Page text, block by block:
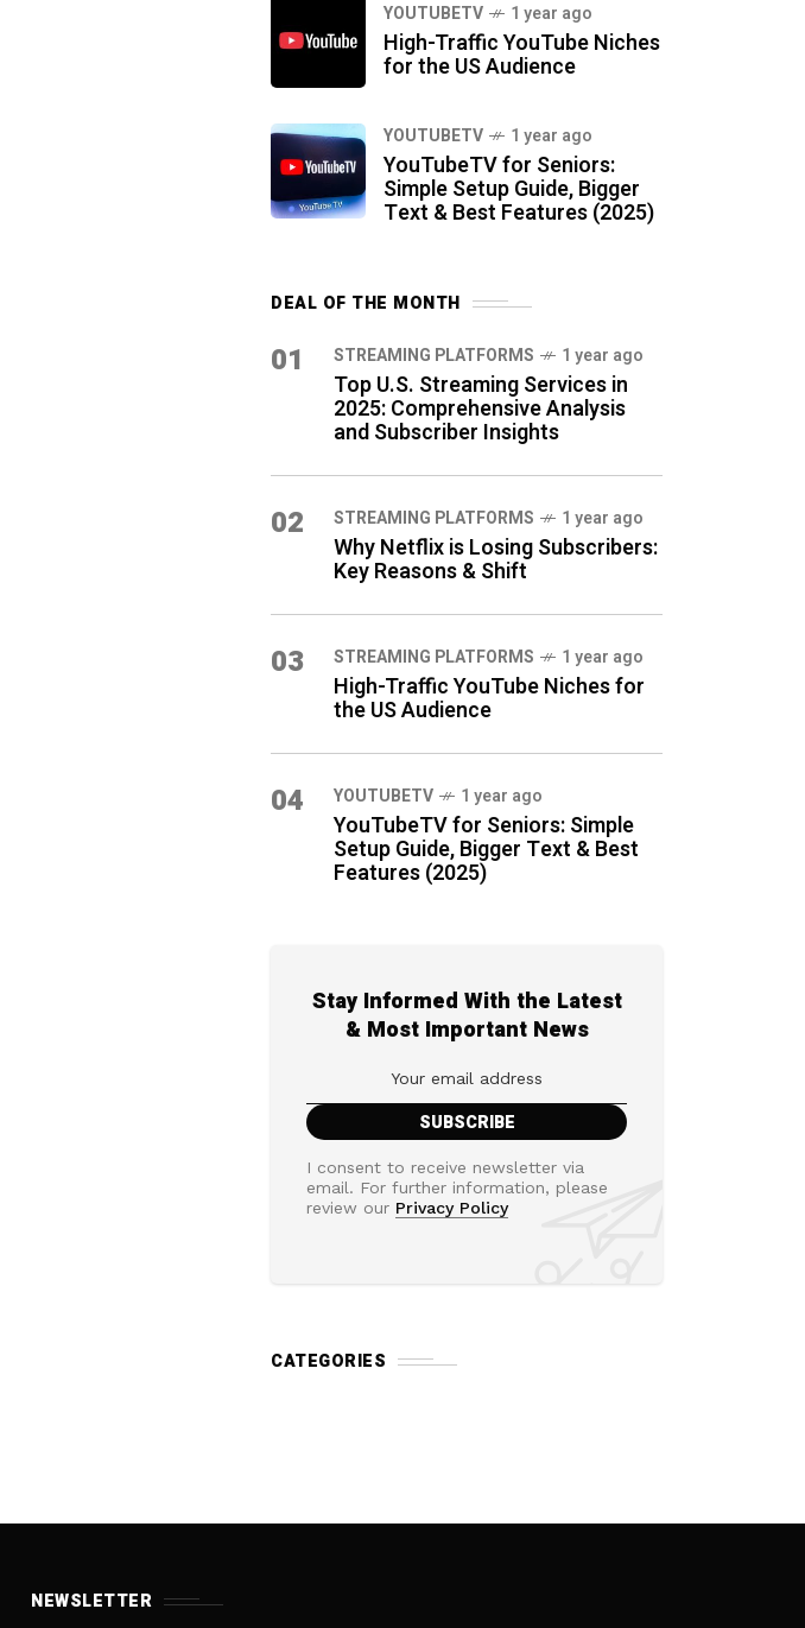
YOUTUBETV 1 year ago
High-Traffic YouTube Niches
for the US Audience
YOUTUBETV 1 year ago
YouTubeTV for Seniors:
Simple Setup Guide, Bigger
Text & Best Features (2025)
DEAL OF THE MONTH
01 STREAMING PLATFORMS 1 year ago
Top U.S. Streaming Services in
2025: Comprehensive Analysis
and Subscriber Insights
02 STREAMING PLATFORMS 1 year ago
Why Netflix is Losing Subscribers:
Key Reasons & Shift
03 STREAMING PLATFORMS 1 year ago
High-Traffic YouTube Niches for
the US Audience
04 YOUTUBETV 1 year ago
YouTubeTV for Seniors: Simple
Setup Guide, Bigger Text & Best
Features (2025)
Stay Informed With the Latest
& Most Important News
I consent to receive newsletter via
email. For further information, please
review our Privacy Policy
CATEGORIES
NEWSLETTER